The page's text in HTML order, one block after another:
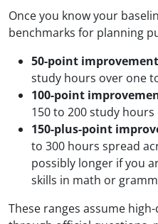
Once you know your
benchmarks for planning
50-point
study hours over one
100-point
150 to 200 study
150-plus-point
to 300 hours spread
possibly longer if you
skills in math or
These ranges assume